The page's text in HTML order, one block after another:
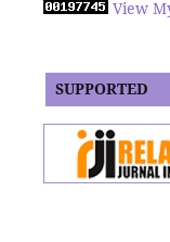
View
SUPPORTED